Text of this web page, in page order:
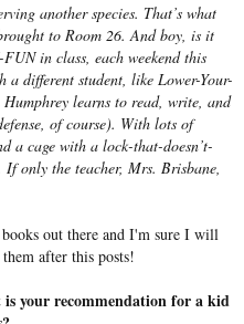
another species. That’s what
to Room 26. And boy, is it
in class, each weekend this
a different student, like Lower-Your-
learns to read, write, and
of course). With lots of
a cage with a lock-that-doesn’t-
only the teacher, Mrs. Brisbane,
out there and I'm sure I will
after this posts!
your recommendation for a kid